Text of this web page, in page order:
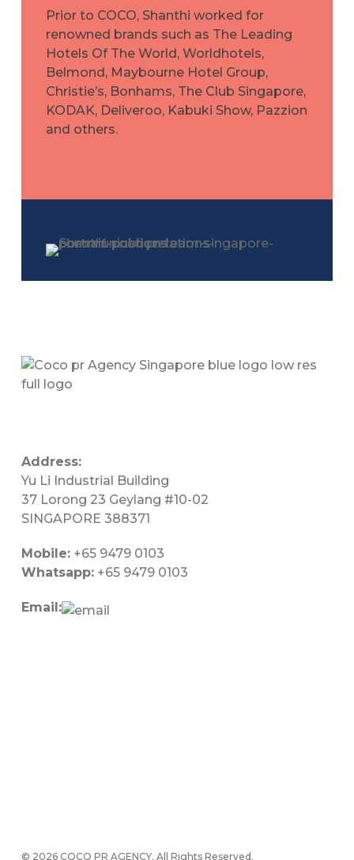
Prior to COCO, Shanthi worked for
renowned brands such as The Leading
Hotels Of The World, Worldhotels,
Belmond, Maybourne Hotel Group,
Christie’s, Bonhams, The Club Singapore,
KODAK, Deliveroo, Kabuki Show, Pazzion
and others.
Address:
Yu Li Industrial Building
37 Lorong 23 Geylang #10-02
SINGAPORE 388371
Mobile:+65 9479 0103
Whatsapp:+65 9479 0103
Email:
© 2026 COCO PR AGENCY. All Rights Reserved.